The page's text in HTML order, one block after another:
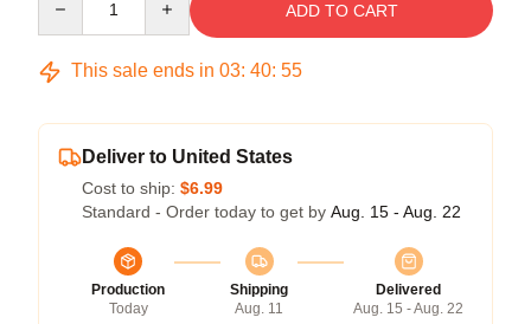
ADD TO CART
This sale ends in 03: 40: 54
Deliver to United States
Cost to ship: $6.99
Standard - Order today to get by Aug. 15 - Aug. 22
Production
Today
Shipping
Aug. 11
Delivered
Aug. 15 - Aug. 22